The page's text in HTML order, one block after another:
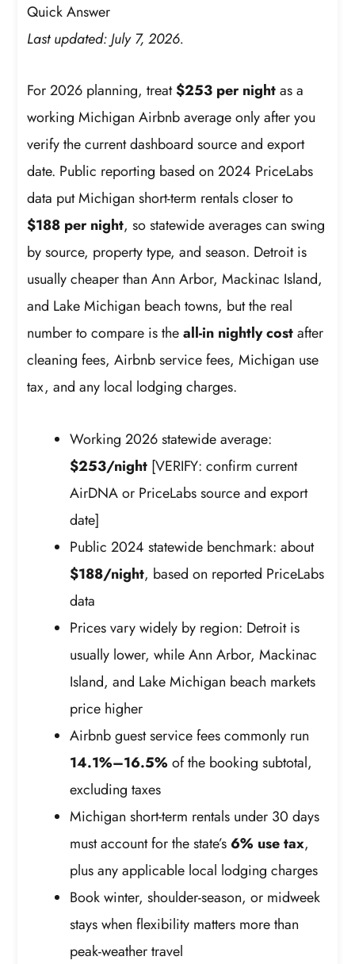
Quick Answer
Last updated: July 7, 2026.
For 2026 planning, treat$253 per nightas a
working Michigan Airbnb average only after you
verify the current dashboard source and export
date. Public reporting based on 2024 PriceLabs
data put Michigan short-term rentals closer to
$188 per night, so statewide averages can swing
by source, property type, and season. Detroit is
usually cheaper than Ann Arbor, Mackinac Island,
and Lake Michigan beach towns, but the real
number to compare is theall-in nightly costafter
cleaning fees, Airbnb service fees, Michigan use
tax, and any local lodging charges.
Working 2026 statewide average:
$253/night [VERIFY: confirm current
AirDNA or PriceLabs source and export
date]
Public 2024 statewide benchmark: about
$188/night, based on reported PriceLabs
data
Prices vary widely by region: Detroit is
usually lower, while Ann Arbor, Mackinac
Island, and Lake Michigan beach markets
price higher
Airbnb guest service fees commonly run
14.1%–16.5% of the booking subtotal,
excluding taxes
Michigan short-term rentals under 30 days
must account for the state’s 6% use tax,
plus any applicable local lodging charges
Book winter, shoulder-season, or midweek
stays when flexibility matters more than
peak-weather travel